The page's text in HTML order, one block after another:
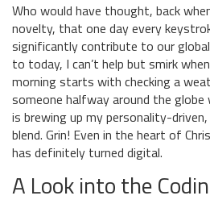
Who would have thought, back
novelty, that one day every
significantly contribute to our
to today, I can’t help but smirk
morning starts with checking a
someone halfway around the
is brewing up my personality-
blend. Grin! Even in the heart of
has definitely turned digital.
A Look into the